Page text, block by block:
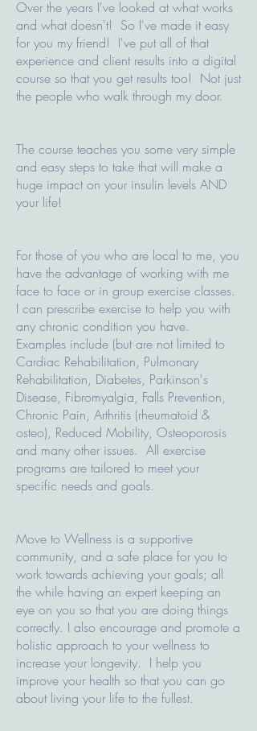
Over the years I've looked at what works
and what doesn't! So I've made it easy
for you my friend! I've put all of that
experience and client results into a digital
course so that you get results too! Not just
the people who walk through my door.
The course teaches you some very simple
and easy steps to take that will make a
huge impact on your insulin levels AND
your life!
For those of you who are local to me, you
have the advantage of working with me
face to face or in group exercise classes.
I can prescribe exercise to help you with
any chronic condition you have.
Examples include (but are not limited to
Cardiac Rehabilitation, Pulmonary
Rehabilitation, Diabetes, Parkinson's
Disease, Fibromyalgia, Falls Prevention,
Chronic Pain, Arthritis (rheumatoid &
osteo), Reduced Mobility, Osteoporosis
and many other issues. All exercise
programs are tailored to meet your
specific needs and goals.
Move to Wellness is a supportive
community, and a safe place for you to
work towards achieving your goals; all
the while having an expert keeping an
eye on you so that you are doing things
correctly. I also encourage and promote a
holistic approach to your wellness to
increase your longevity. I help you
improve your health so that you can go
about living your life to the fullest.